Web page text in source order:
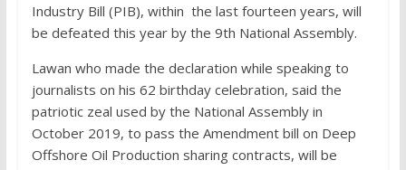
Industry Bill (PIB), within the last fourteen years, will
be defeated this year by the 9th National Assembly.
Lawan who made the declaration while speaking to
journalists on his 62 birthday celebration, said the
patriotic zeal used by the National Assembly in
October 2019, to pass the Amendment bill on Deep
Offshore Oil Production sharing contracts, will be